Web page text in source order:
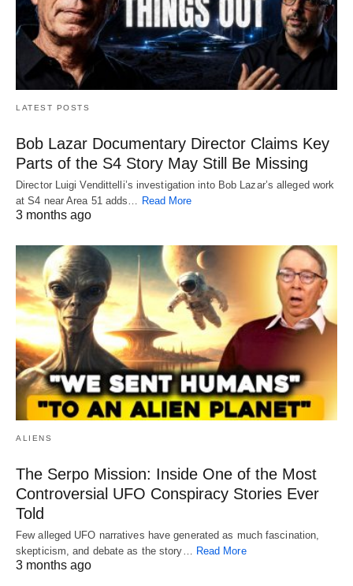
LATEST POSTS
Bob Lazar Documentary Director Claims Key
Parts of the S4 Story May Still Be Missing
Director Luigi Vendittelli’s investigation into Bob Lazar’s alleged work
at S4 near Area 51 adds… Read More
3 months ago
ALIENS
The Serpo Mission: Inside One of the Most
Controversial UFO Conspiracy Stories Ever
Told
Few alleged UFO narratives have generated as much fascination,
skepticism, and debate as the story…
Read More
3 months ago